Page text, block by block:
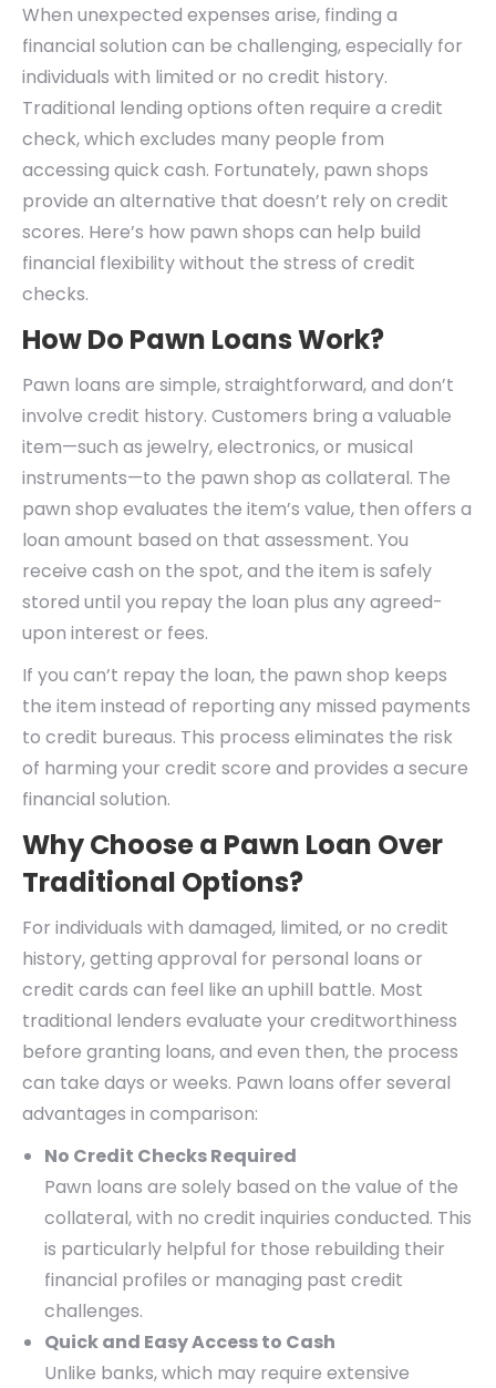
When unexpected expenses arise, finding a
financial solution can be challenging, especially for
individuals with limited or no credit history.
Traditional lending options often require a credit
check, which excludes many people from
accessing quick cash. Fortunately, pawn shops
provide an alternative that doesn’t rely on credit
scores. Here’s how pawn shops can help build
financial flexibility without the stress of credit
checks.
How Do Pawn Loans Work?
Pawn loans are simple, straightforward, and don’t
involve credit history. Customers bring a valuable
item—such as jewelry, electronics, or musical
instruments—to the pawn shop as collateral. The
pawn shop evaluates the item’s value, then offers a
loan amount based on that assessment. You
receive cash on the spot, and the item is safely
stored until you repay the loan plus any agreed-
upon interest or fees.
If you can’t repay the loan, the pawn shop keeps
the item instead of reporting any missed payments
to credit bureaus. This process eliminates the risk
of harming your credit score and provides a secure
financial solution.
Why Choose a Pawn Loan Over
Traditional Options?
For individuals with damaged, limited, or no credit
history, getting approval for personal loans or
credit cards can feel like an uphill battle. Most
traditional lenders evaluate your creditworthiness
before granting loans, and even then, the process
can take days or weeks. Pawn loans offer several
advantages in comparison:
No Credit Checks Required
Pawn loans are solely based on the value of the
collateral, with no credit inquiries conducted. This
is particularly helpful for those rebuilding their
financial profiles or managing past credit
challenges.
Quick and Easy Access to Cash
Unlike banks, which may require extensive